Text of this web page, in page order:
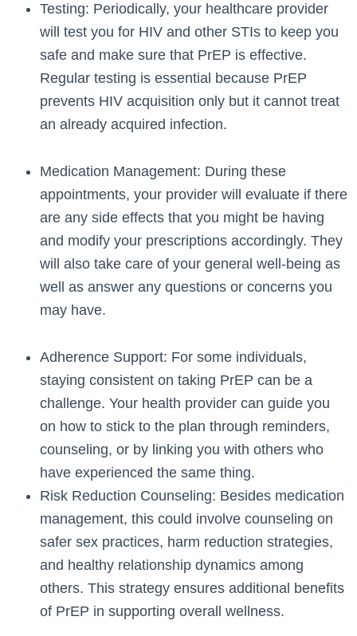
Testing: Periodically, your healthcare provider
will test you for HIV and other STIs to keep you
safe and make sure that PrEP is effective.
Regular testing is essential because PrEP
prevents HIV acquisition only but it cannot treat
an already acquired infection.
Medication Management: During these
appointments, your provider will evaluate if there
are any side effects that you might be having
and modify your prescriptions accordingly. They
will also take care of your general well-being as
well as answer any questions or concerns you
may have.
Adherence Support: For some individuals,
staying consistent on taking PrEP can be a
challenge. Your health provider can guide you
on how to stick to the plan through reminders,
counseling, or by linking you with others who
have experienced the same thing.
Risk Reduction Counseling: Besides medication
management, this could involve counseling on
safer sex practices, harm reduction strategies,
and healthy relationship dynamics among
others. This strategy ensures additional benefits
of PrEP in supporting overall wellness.